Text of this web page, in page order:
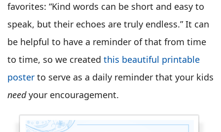
favorites: “Kind words can be short and easy to
speak, but their echoes are truly endless.” It can
be helpful to have a reminder of that from time
to time, so we created this beautiful printable
poster to serve as a daily reminder that your kids
needyour encouragement.